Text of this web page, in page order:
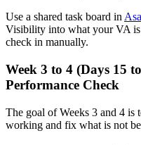
Use a shared task board in
Visibility into what your VA
check in manually.
Week 3 to 4 (Days 15
Performance Check
The goal of Weeks 3 and 4 is
working and fix what is not